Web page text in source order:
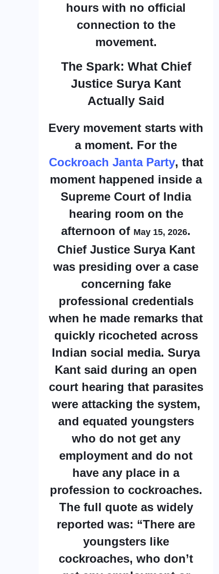
hours with no official
connection to the
movement.
The Spark: What Chief
Justice Surya Kant
Actually Said
Every movement starts with
a moment. For the
Cockroach Janta Party, that
moment happened inside a
Supreme Court of India
hearing room on the
afternoon of May 15, 2026.
Chief Justice Surya Kant
was presiding over a case
concerning fake
professional credentials
when he made remarks that
quickly ricocheted across
Indian social media. Surya
Kant said during an open
court hearing that parasites
were attacking the system,
and equated youngsters
who do not get any
employment and do not
have any place in a
profession to cockroaches.
The full quote as widely
reported was: “There are
youngsters like
cockroaches, who don’t